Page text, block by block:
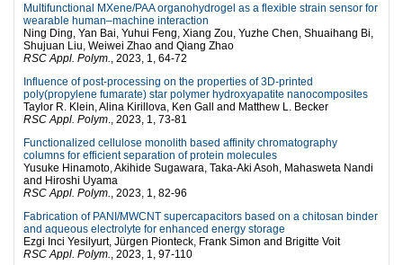
Multifunctional MXene/PAA organohydrogel as a flexible strain sensor for
wearable human–machine interaction
Ning Ding, Yan Bai, Yuhui Feng, Xiang Zou, Yuzhe Chen, Shuaihang Bi,
Shujuan Liu, Weiwei Zhao and Qiang Zhao
RSC Appl. Polym.
, 2023, 1, 64-72
Influence of post-processing on the properties of 3D-printed
poly(propylene fumarate) star polymer hydroxyapatite nanocomposites
Taylor R. Klein, Alina Kirillova, Ken Gall and Matthew L. Becker
RSC Appl. Polym ., 2023, 1, 73-81
Functionalized cellulose monolith based affinity chromatography
columns for efficient separation of protein molecules
Yusuke Hinamoto, Akihide Sugawara, Taka-Aki Asoh, Mahasweta Nandi
and Hiroshi Uyama
RSC Appl. Polym.
, 2023, 1, 82-96
Fabrication of PANI/MWCNT supercapacitors based on a chitosan binder
and aqueous electrolyte for enhanced energy storage
Ezgi Inci Yesilyurt, Jürgen Pionteck, Frank Simon and Brigitte Voit
RSC Appl. Polym.
, 2023, 1, 97-110